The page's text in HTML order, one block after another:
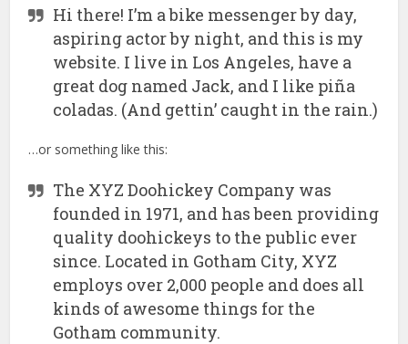
Hi there! I’m a bike messenger by day,
aspiring actor by night, and this is my
website. I live in Los Angeles, have a
great dog named Jack, and I like piña
coladas. (And gettin’ caught in the rain.)
…or something like this:
The XYZ Doohickey Company was
founded in 1971, and has been providing
quality doohickeys to the public ever
since. Located in Gotham City, XYZ
employs over 2,000 people and does all
kinds of awesome things for the
Gotham community.